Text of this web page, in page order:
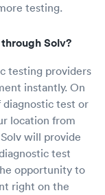
testing.
Solv?
testing providers
instantly. On
test or
location from
will provide
test
opportunity to
right on the